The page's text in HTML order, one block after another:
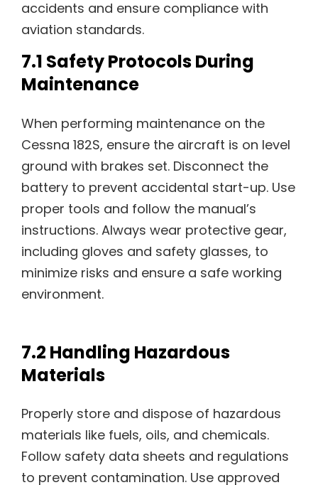
accidents and ensure compliance with
aviation standards.
7.1 Safety Protocols During
Maintenance
When performing maintenance on the
Cessna 182S, ensure the aircraft is on level
ground with brakes set. Disconnect the
battery to prevent accidental start-up. Use
proper tools and follow the manual’s
instructions. Always wear protective gear,
including gloves and safety glasses, to
minimize risks and ensure a safe working
environment.
7.2 Handling Hazardous
Materials
Properly store and dispose of hazardous
materials like fuels, oils, and chemicals.
Follow safety data sheets and regulations
to prevent contamination. Use approved